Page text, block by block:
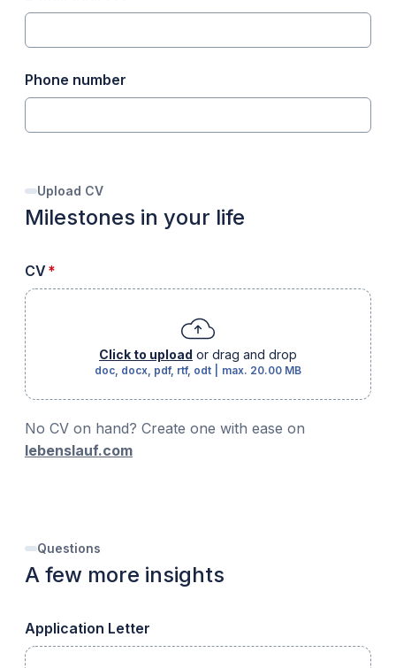
Phone number
Upload CV
Milestones in your life
CV*
Click to upload or drag and drop
doc, docx, pdf, rtf, odt max. 20.00 MB
No CV on hand? Create one with ease on
lebenslauf.com
Questions
A few more insights
Application Letter